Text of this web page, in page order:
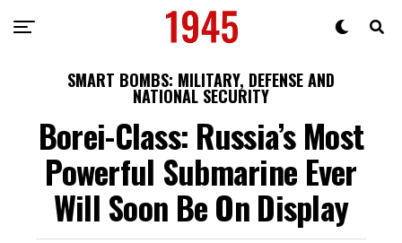
SMART BOMBS: MILITARY, DEFENSE AND
NATIONAL SECURITY
Borei-Class: Russia’s Most
Powerful Submarine Ever
Will Soon Be On Display